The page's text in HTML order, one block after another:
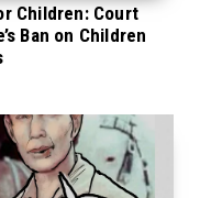
Children: Court
Ban on Children